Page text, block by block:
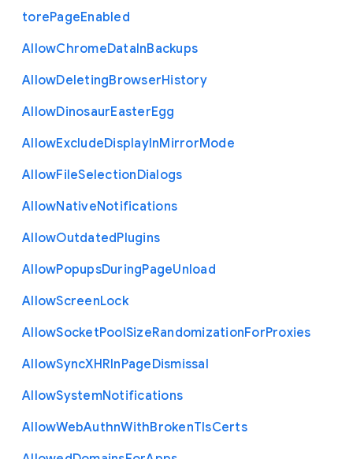
torePageEnabled
AllowChromeDataInBackups
AllowDeletingBrowserHistory
AllowDinosaurEasterEgg
AllowExcludeDisplayInMirrorMode
AllowFileSelectionDialogs
AllowNativeNotifications
AllowOutdatedPlugins
AllowPopupsDuringPageUnload
AllowScreenLock
AllowSocketPoolSizeRandomizationForProxies
AllowSyncXHRInPageDismissal
AllowSystemNotifications
AllowWebAuthnWithBrokenTlsCerts